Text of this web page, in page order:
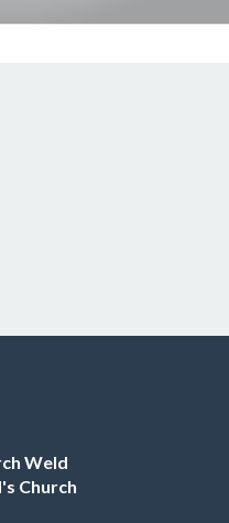
Weld
Church